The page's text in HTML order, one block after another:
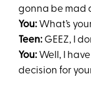
gonna be mad
You: What’s
Teen: GEEZ, I
You: Well, I
decision for